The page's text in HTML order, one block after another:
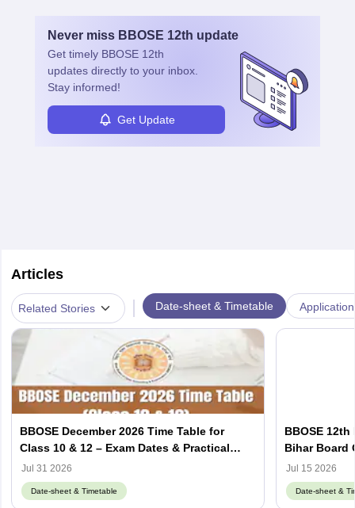
Never miss BBOSE 12th update
Get timely BBOSE 12th
updates directly to your inbox.
Stay informed!
Get Update
Articles
Related Stories Date-sheet & Timetable
BBOSE December 2026 Time Table for
Class 10 & 12 – Exam Dates & Practical
Schedule
Jul 31 2026
Date-sheet & Timetable
BBOSE 12th
Bihar Board
Schedule
Jul 15 2026
Date-sheet &